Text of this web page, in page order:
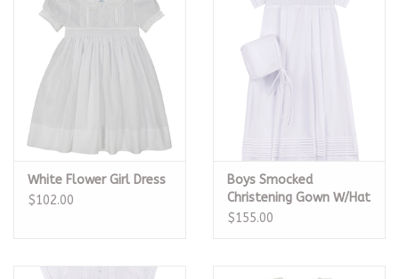
White Flower Girl Dress
$102.00
Boys Smocked
Christening Gown W/Hat
$155.00